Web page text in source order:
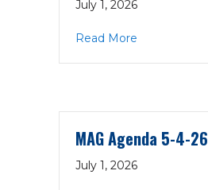
July 1, 2026
Read More
MAG Agenda 5-4-26
July 1, 2026